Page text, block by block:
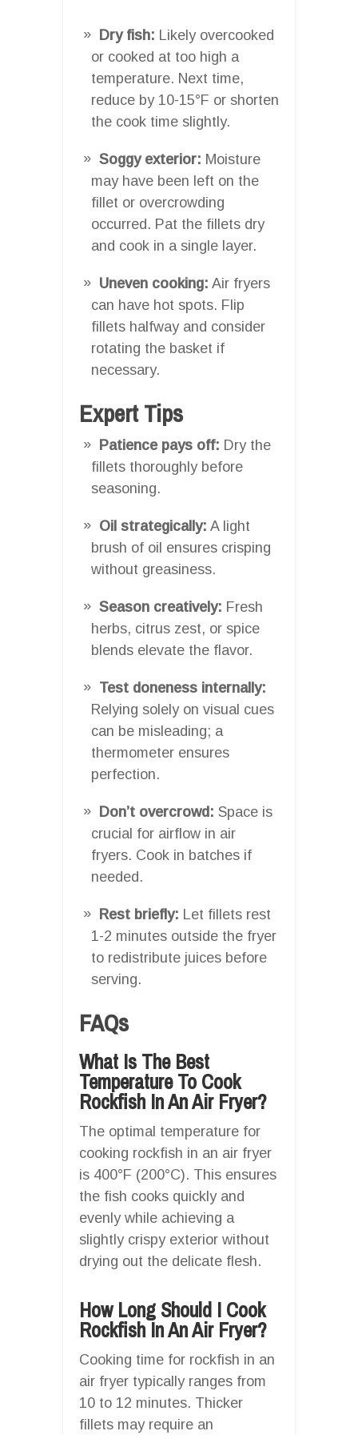
Dry fish: Likely overcooked
or cooked at too high a
temperature. Next time,
reduce by 10-15°F or shorten
the cook time slightly.
Soggy exterior: Moisture
may have been left on the
fillet or overcrowding
occurred. Pat the fillets dry
and cook in a single layer.
Uneven cooking: Air fryers
can have hot spots. Flip
fillets halfway and consider
rotating the basket if
necessary.
Expert Tips
Patience pays off: Dry the
fillets thoroughly before
seasoning.
Oil strategically: A light
brush of oil ensures crisping
without greasiness.
Season creatively: Fresh
herbs, citrus zest, or spice
blends elevate the flavor.
Test doneness internally:
Relying solely on visual cues
can be misleading; a
thermometer ensures
perfection.
Don’t overcrowd: Space is
crucial for airflow in air
fryers. Cook in batches if
needed.
Rest briefly: Let fillets rest
1-2 minutes outside the fryer
to redistribute juices before
serving.
FAQs
What Is The Best
Temperature To Cook
Rockfish In An Air Fryer?
The optimal temperature for
cooking rockfish in an air fryer
is 400°F (200°C). This ensures
the fish cooks quickly and
evenly while achieving a
slightly crispy exterior without
drying out the delicate flesh.
How Long Should I Cook
Rockfish In An Air Fryer?
Cooking time for rockfish in an
air fryer typically ranges from
10 to 12 minutes. Thicker
fillets may require an